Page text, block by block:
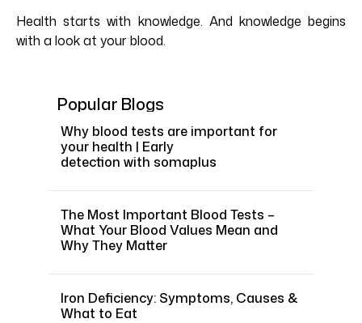
Health starts with knowledge. And knowledge begins
with a look at your blood.
Popular Blogs
Why blood tests are important for
your health | Early
detection with somaplus
The Most Important Blood Tests –
What Your Blood Values Mean and
Why They Matter
Iron Deficiency: Symptoms, Causes &
What to Eat